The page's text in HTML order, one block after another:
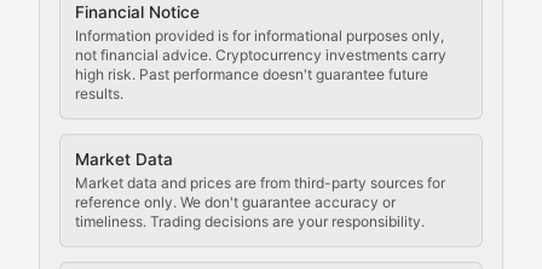
Financial Notice
Information provided is for informational purposes only,
not financial advice. Cryptocurrency investments carry
high risk. Past performance doesn't guarantee future
results.
Market Data
Market data and prices are from third-party sources for
reference only. We don't guarantee accuracy or
timeliness. Trading decisions are your responsibility.
Updates on cryptocurrency compliance
Law of the Chain
Analysis of legal developments, court decisions,
Rule of Nodes
Coverage of governance proposals, protocol rules,